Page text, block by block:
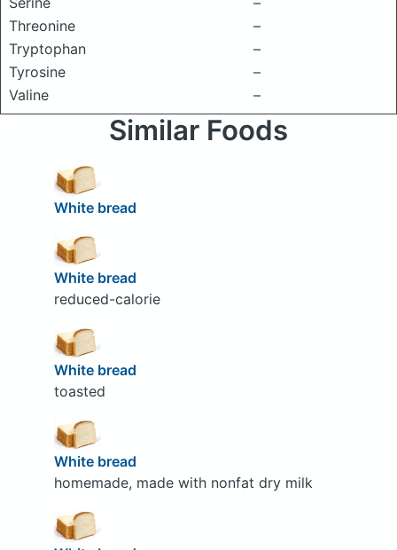
Threonine
–
Tryptophan
–
Tyrosine
–
Valine
–
Similar Foods
White bread
White bread
reduced-calorie
White bread
toasted
White bread
homemade, made with nonfat dry milk